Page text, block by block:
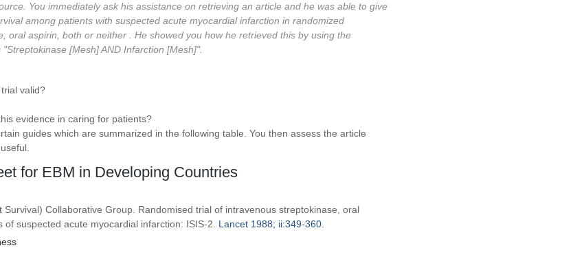
You immediately ask his assistance on retrieving an article and he was able to give
among patients with suspected acute myocardial infarction in randomized
oral aspirin, both or neither . He showed you how he retrieved this by using the
[Mesh] AND Infarction [Mesh]".
valid?
evidence in caring for patients?
guides which are summarized in the following table. You then assess the article
for EBM in Developing Countries
Collaborative Group. Randomised trial of intravenous streptokinase, oral
suspected acute myocardial infarction: ISIS-2. Lancet 1988; ii:349-360.